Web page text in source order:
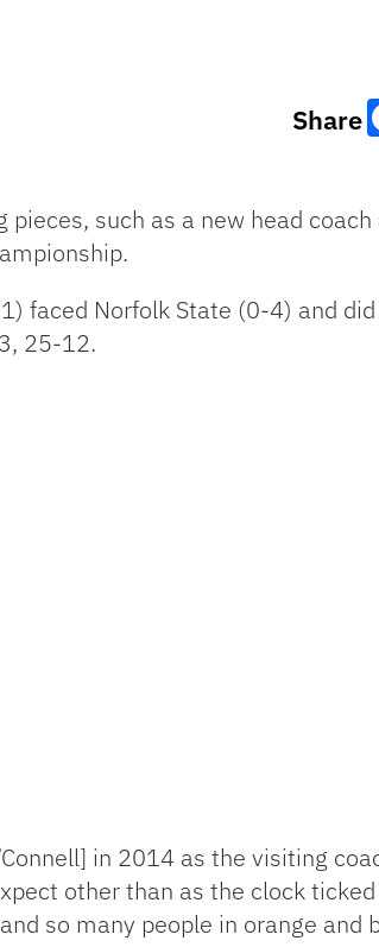
Share
such as a new head
faced Norfolk State (0-4) and
25-12.
in 2014 as the visiting
other than as the clock
so many people in orange and